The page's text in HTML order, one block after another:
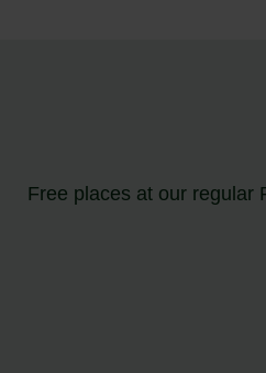
Free places at our regular